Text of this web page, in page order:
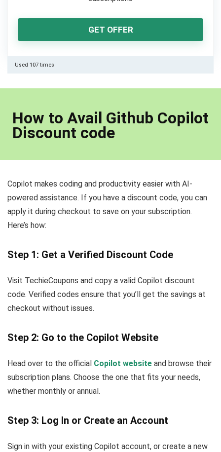
GET OFFER
Used 107 times
How to Avail Github Copilot
Discount code
Copilot makes coding and productivity easier with AI-
powered assistance. If you have a discount code, you can
apply it during checkout to save on your subscription.
Here’s how:
Step 1: Get a Verified Discount Code
Visit TechieCoupons and copy a valid Copilot discount
code. Verified codes ensure that you’ll get the savings at
checkout without issues.
Step 2: Go to the Copilot Website
Head over to the official Copilot website and browse their
subscription plans. Choose the one that fits your needs,
whether monthly or annual.
Step 3: Log In or Create an Account
Sign in with your existing Copilot account, or create a new